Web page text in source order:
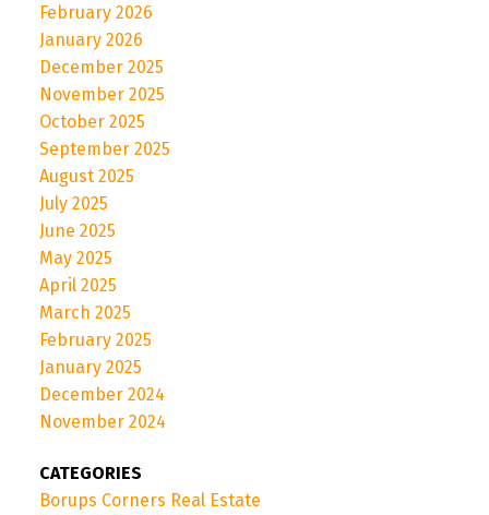
February 2026
January 2026
December 2025
November 2025
October 2025
September 2025
August 2025
July 2025
June 2025
May 2025
April 2025
March 2025
February 2025
January 2025
December 2024
November 2024
CATEGORIES
Borups Corners Real Estate